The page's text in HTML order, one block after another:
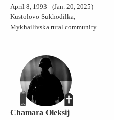
April 8, 1993 - (Jan. 20, 2025)
Kustolovo-Sukhodilka,
Mykhailivska rural community
Chamara Oleksij